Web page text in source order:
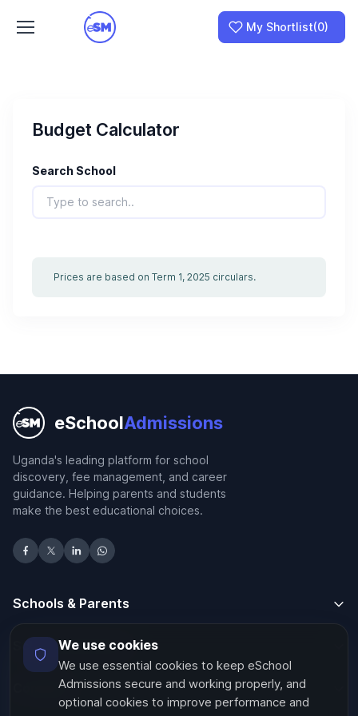
Join as a School
I am a Parent
My Shortlist(0)
Budget Calculator
Search School
Prices are based on Term 1, 2025 circulars.
eSchoolAdmissions
Uganda's leading platform for school
discovery, fee management, and career
guidance. Helping parents and students
make the best educational choices.
Schools & Parents
Schools & Parents
Company
We use cookies
We use essential cookies to keep eSchool
Admissions secure and working properly, and
optional cookies to improve performance and